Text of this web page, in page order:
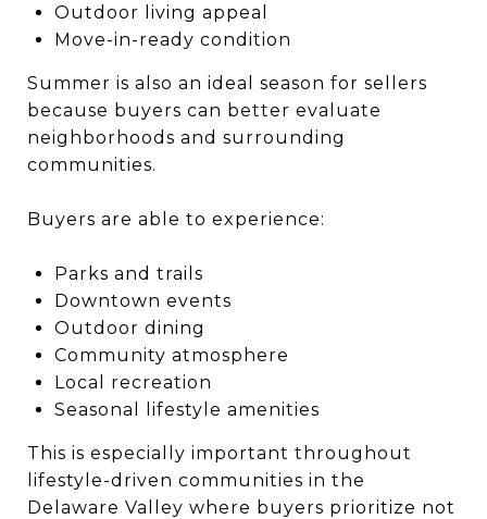
Outdoor living appeal
Move-in-ready condition
Summer is also an ideal season for sellers
because buyers can better evaluate
neighborhoods and surrounding
communities.
Buyers are able to experience:
Parks and trails
Downtown events
Outdoor dining
Community atmosphere
Local recreation
Seasonal lifestyle amenities
This is especially important throughout
lifestyle-driven communities in the
Delaware Valley where buyers prioritize not